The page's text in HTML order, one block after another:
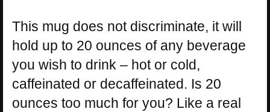
This mug does not discriminate, it will
hold up to 20 ounces of any beverage
you wish to drink – hot or cold,
caffeinated or decaffeinated. Is 20
ounces too much for you? Like a real